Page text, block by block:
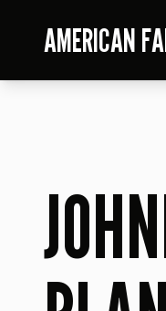
AMERICAN